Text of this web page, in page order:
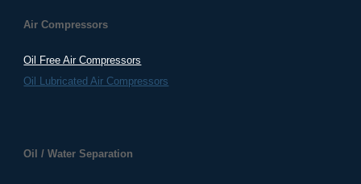
Air Compressors
Oil Free Air Compressors
Oil Lubricated Air Compressors
​​Oil / Water Separation